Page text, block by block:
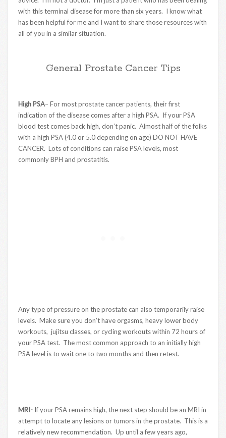
with this terminal disease for more than six years. I know what
has been helpful for me and I want to share those resources with
all of you in a similar situation.
General Prostate Cancer Tips
High PSA– For most prostate cancer patients, their first
indication of the disease comes after a high PSA. If your PSA
blood test comes back high, don’t panic. Almost half of the folks
with a high PSA (4.0 or 5.0 depending on age) DO NOT HAVE
CANCER. Lots of conditions can raise PSA levels, most
commonly BPH and prostatitis.
Any type of pressure on the prostate can also temporarily raise
levels. Make sure you don’t have orgasms, heavy lower body
workouts, jujitsu classes, or cycling workouts within 72 hours of
your PSA test. The most common approach to an initially high
PSA level is to wait one to two months and then retest.
MRI- If your PSA remains high, the next step should be an MRI in
attempt to locate any lesions or tumors in the prostate. This is a
relatively new recommendation. Up until a few years ago,